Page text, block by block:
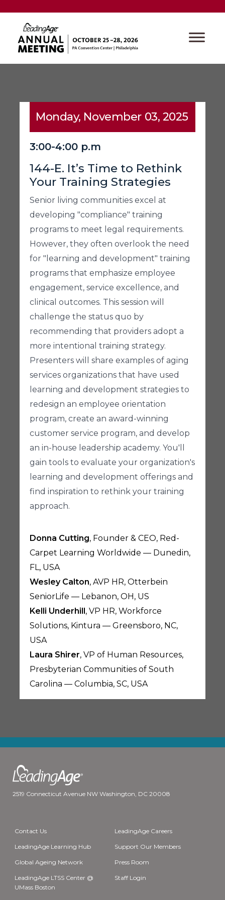
Monday, November 03, 2025
3:00-4:00 p.m
144-E. It’s Time to Rethink
Your Training Strategies
Senior living communities excel at
developing "compliance" training
programs to meet legal requirements.
However, they often overlook the need
for "learning and development" training
programs that emphasize employee
engagement, service excellence, and
clinical outcomes. This session will
challenge the status quo by
recommending that providers adopt a
more intentional training strategy.
Presenters will share examples of aging
services organizations that have used
learning and development strategies to
redesign an employee orientation
program, create an award-winning
customer service program, and develop
an in-house leadership academy. You'll
gain tools to evaluate your organization's
learning and development offerings and
find inspiration to rethink your training
approach.
Donna Cutting, Founder & CEO, Red-
Carpet Learning Worldwide — Dunedin,
FL, USA
Wesley Calton, AVP HR, Otterbein
SeniorLife — Lebanon, OH, US
Kelli Underhill, VP HR, Workforce
Solutions, Kintura — Greensboro, NC,
USA
Laura Shirer, VP of Human Resources,
Presbyterian Communities of South
Carolina — Columbia, SC, USA
2519 Connecticut Avenue NW Washington, DC 20008
Contact Us LeadingAge Careers
LeadingAge Learning Hub Support Our Members
Global Ageing Network Press Room
LeadingAge LTSS Center @
UMass Boston
Staff Login